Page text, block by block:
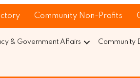
Community Non-Profits
& Government Affairs Community